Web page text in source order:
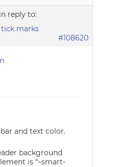
in reply to:
tick marks
#108620
and text color.
background
is “–smart-